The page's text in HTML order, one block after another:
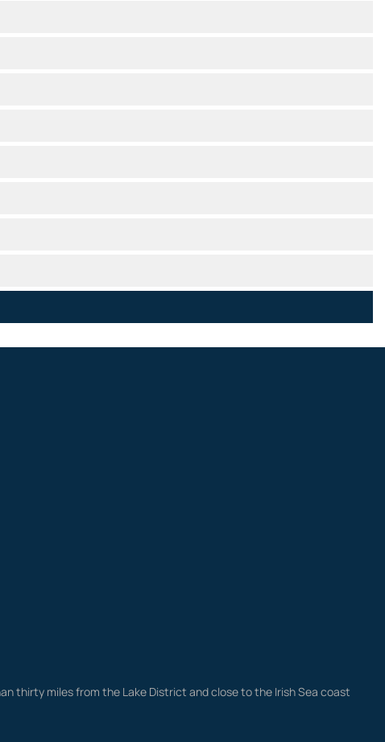
thirty miles from the Lake District and close to the Irish Sea coast